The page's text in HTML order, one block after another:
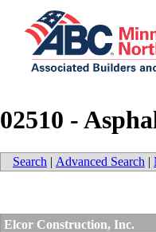
02510 -
Search | Advanced Search |
Elcor Construction, Inc.